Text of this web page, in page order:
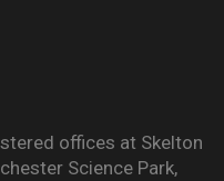
offices at Skelton
Science Park,